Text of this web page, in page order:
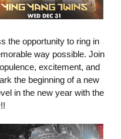
the opportunity to ring in
way possible. Join
excitement, and
the beginning of a new
in the new year with the